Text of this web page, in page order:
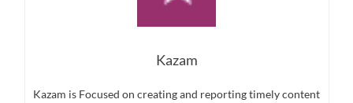
Kazam
Kazam is Focused on creating and reporting timely content